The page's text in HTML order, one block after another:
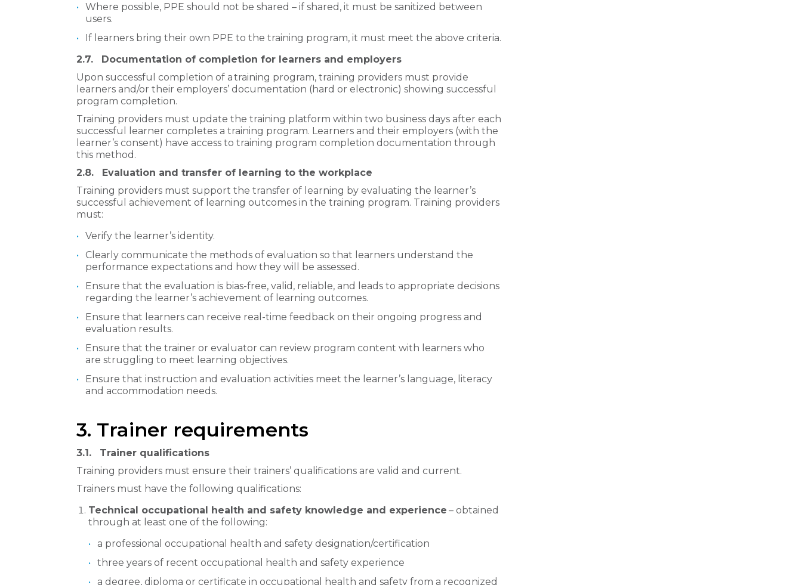
Where possible, PPE should not be shared – if shared, it must be sanitized between
users.
If learners bring their own PPE to the training program, it must meet the above criteria.
2.7.
Documentation of completion for learners and employers
Upon successful completion of atraining program, training providers must provide
learners and/or their employers’ documentation (hard or electronic) showing successful
program completion.
Training providers must update the training platform within two business days after each
successful learner completes a training program. Learners and their employers (with the
learner’s consent) have access to training program completion documentation through
this method.
2.8.
Evaluation and transfer of learning to the workplace
Training providers must support the transfer of learning by evaluating the learner’s
successful achievement of learning outcomes in the training program. Training providers
must:
Verify the learner’s identity.
Clearly communicate the methods of evaluation so that learners understand the
performance expectations and how they will be assessed.
Ensure that the evaluation is bias-free, valid, reliable, and leads to appropriate decisions
regarding the learner’s achievement of learning outcomes.
Ensure that learners can receive real-time feedback on their ongoing progress and
evaluation results.
Ensure that the trainer or evaluator can review program content with learners who
are struggling to meet learning objectives.
Ensure that instruction and evaluation activities meet the learner’s language, literacy
and accommodation needs.
3. Trainer requirements
3.1.
Trainer qualifications
Training providers must ensure their trainers’ qualifications are valid and current.
Trainers must have the following qualifications:
Technical occupational health and safety knowledge and experience – obtained
through at least one of the following:
a professional occupational health and safety designation/certification
three years of recent occupational health and safety experience
a degree, diploma or certificate in occupational health and safety from a recognized